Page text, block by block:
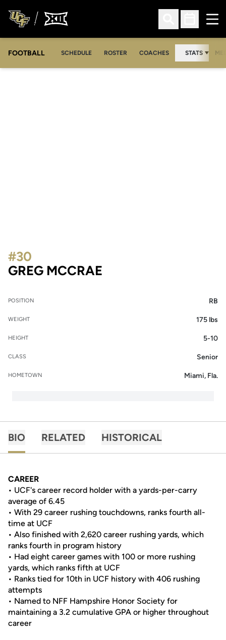
Open Search
Open
FOOTBALL SCHEDULE ROSTER COACHES STATS
GREG MCCRAE
#30
POSITION RB
WEIGHT 175 lbs
HEIGHT 5-10
CLASS Senior
HOMETOWN Miami, Fla.
BIO RELATED HISTORICAL
CAREER
• UCF's career record holder with a yards-per-carry
average of 6.45
• With 29 career rushing touchdowns, ranks fourth all-
time at UCF
• Also finished with 2,620 career rushing yards, which
ranks fourth in program history
• Had eight career games with 100 or more rushing
yards, which ranks fifth at UCF
• Ranks tied for 10th in UCF history with 406 rushing
attempts
• Named to NFF Hampshire Honor Society for
maintaining a 3.2 cumulative GPA or higher throughout
career